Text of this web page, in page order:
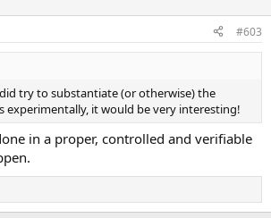
#603
try to substantiate (or otherwise) the
experimentally, it would be very interesting!
in a proper, controlled and verifiable